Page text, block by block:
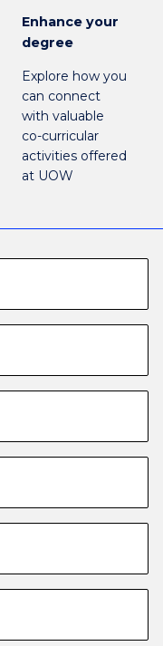
Enhance your
degree
Explore how you
can connect
with valuable
co-curricular
activities offered
at UOW